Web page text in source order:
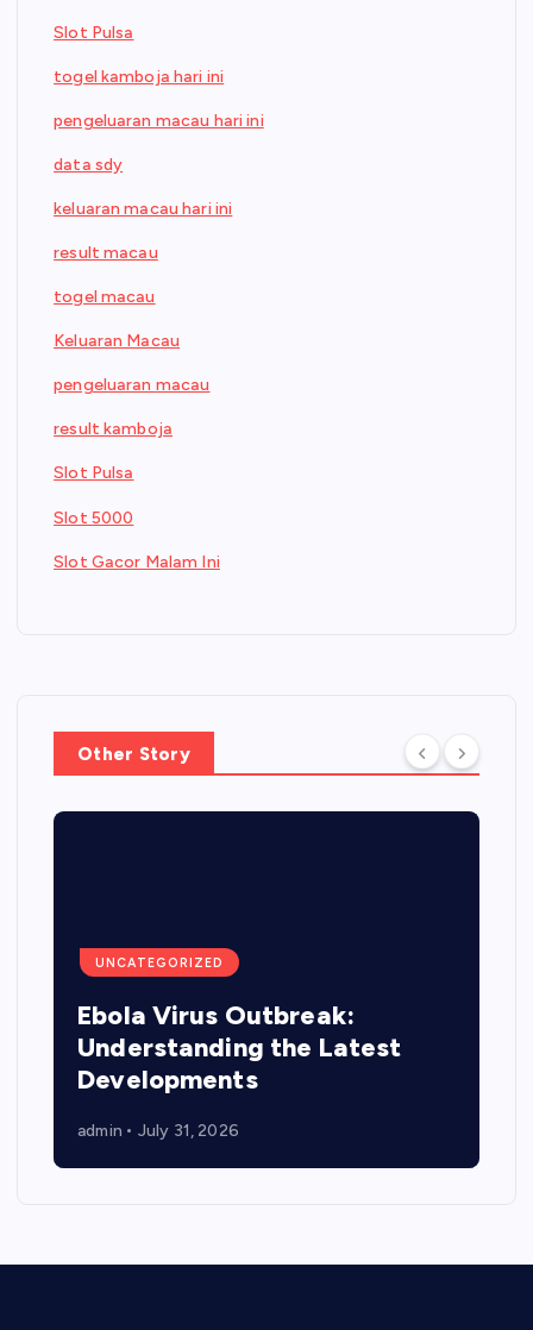
Slot Pulsa
togel kamboja hari ini
pengeluaran macau hari ini
data sdy
keluaran macau hari ini
result macau
togel macau
Keluaran Macau
pengeluaran macau
result kamboja
Slot Pulsa
Slot 5000
Slot Gacor Malam Ini
Other Story
UNCATEGORIZED
Ebola Virus Outbreak:
Understanding the Latest
Developments
admin July 31, 2026